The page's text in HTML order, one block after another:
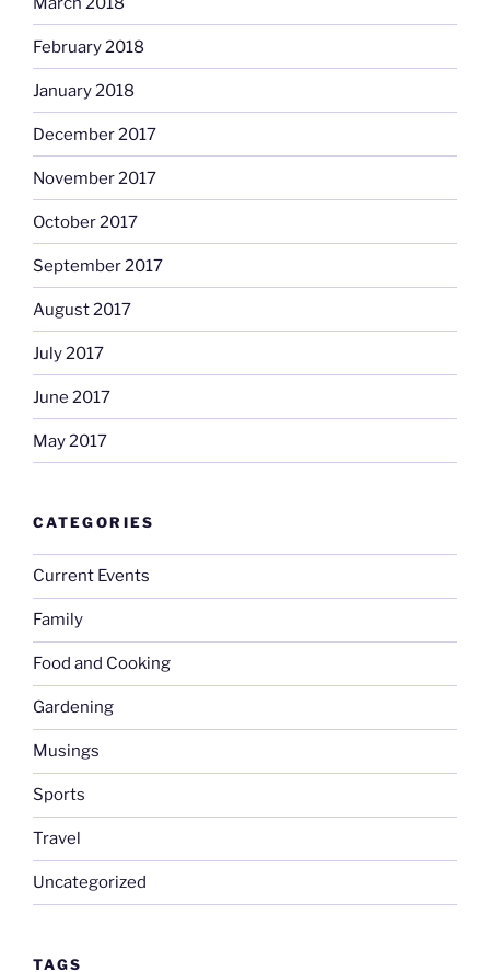
February 2018
January 2018
December 2017
November 2017
October 2017
September 2017
August 2017
July 2017
June 2017
May 2017
CATEGORIES
Current Events
Family
Food and Cooking
Gardening
Musings
Sports
Travel
Uncategorized
TAGS